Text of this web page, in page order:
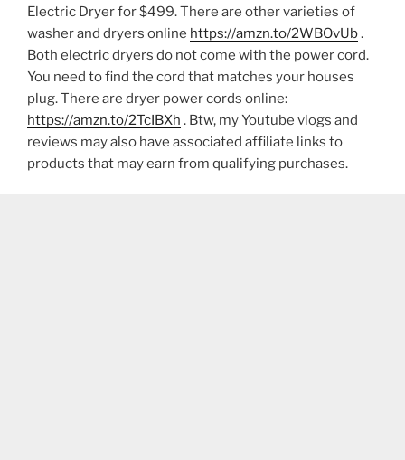
Electric Dryer for $499. There are other varieties of
washer and dryers online https://amzn.to/2WBOvUb.
Both electric dryers do not come with the power cord.
You need to find the cord that matches your houses
plug. There are dryer power cords online:
https://amzn.to/2TcIBXh . Btw, my Youtube vlogs and
reviews may also have associated affiliate links to
products that may earn from qualifying purchases.